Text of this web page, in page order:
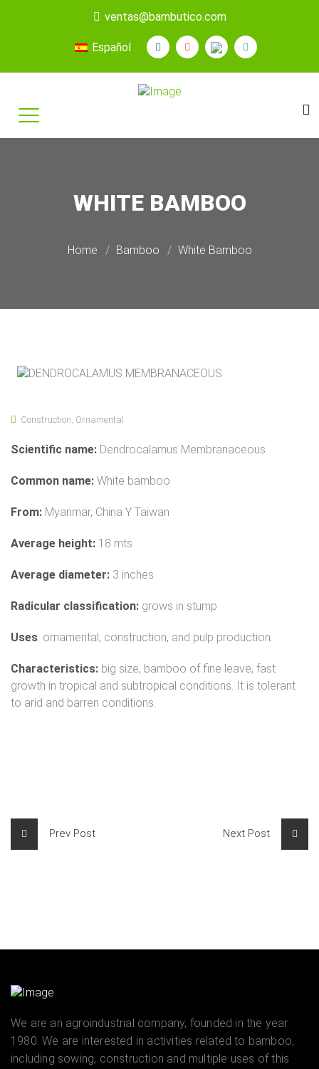
ventas@bambutico.com
Español
WHITE BAMBOO
Home Bamboo White Bamboo
Construction Ornamental
Scientific name: Dendrocalamus Membranaceous
Common name: White bamboo
From: Myanmar, China Y Taiwan
Average height: 18 mts
Average diameter: 3 inches
Radicular classification: grows in stump
Uses: ornamental, construction, and pulp production.
Characteristics: big size, bamboo of fine leave, fast
growth in tropical and subtropical conditions. It is tolerant
to arid and barren conditions.
Prev Post Next Post
We are an agroindustrial company, founded in the year
1980. We are interested in activities related to bamboo,
including sowing, construction and multiple uses of this